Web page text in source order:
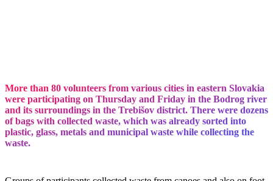
More than 80 volunteers from various cities in eastern Slovakia
were participating on Thursday and Friday in the Bodrog river
and its surroundings in the Trebišov district. There were dozens
of bags with collected waste, which was already sorted into
plastic, glass, metals and municipal waste while collecting the
waste.